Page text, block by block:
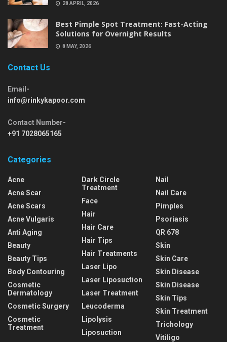
28 APRIL, 2026
Best Pimple Spot Treatment: Fast-Acting
Solutions for Overnight Results
8 MAY, 2026
Contact Us
Email-
info@rinkykapoor.com
Contact Number-
+91 7028065165
Categories
Acne
Acne Scar
Acne Scars
Acne Vulgaris
Anti Aging
Beauty
Beauty Tips
Body Contouring
Cosmetic
Dermatology
Cosmetic Surgery
Cosmetic
Treatment
Dark Circle
Treatment
Face
Hair
Hair Care
Hair Tips
Hair Treatments
Laser Lipo
Laser Liposuction
Laser Treatment
Leucoderma
Lipolysis
Liposuction
Nail
Nail Care
Pimples
Psoriasis
QR 678
Skin
Skin Care
Skin Disease
Skin Disease
Skin Tips
Skin Treatment
Trichology
Vitiligo